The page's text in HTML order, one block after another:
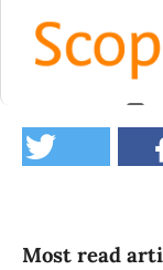
Guerrero C.T.
10.1016/
Most read